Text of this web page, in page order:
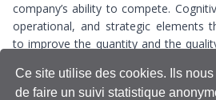
Ce site utilise des cookies. Ils
de faire un suivi statistique
company’s ability to compete.
operational, and strategic elements
to improve the quantity and the
potentially provides inroads for new
protection against the risk of market